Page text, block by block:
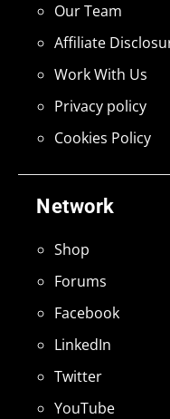
Network
Shop
Forums
Facebook
LinkedIn
Twitter
YouTube
Our Team
Affiliate
Work With Us
Privacy policy
Cookies Policy